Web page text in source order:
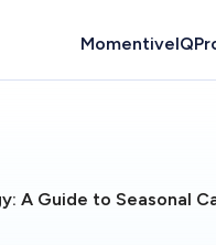
MomentiveIQ
A Guide to Seasonal